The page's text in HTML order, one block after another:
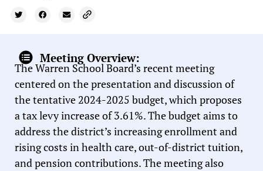
Meeting Overview:
The Warren School Board’s recent meeting
centered on the presentation and discussion of
the tentative 2024-2025 budget, which proposes
a tax levy increase of 3.61%. The budget aims to
address the district’s increasing enrollment and
rising costs in health care, out-of-district tuition,
and pension contributions. The meeting also